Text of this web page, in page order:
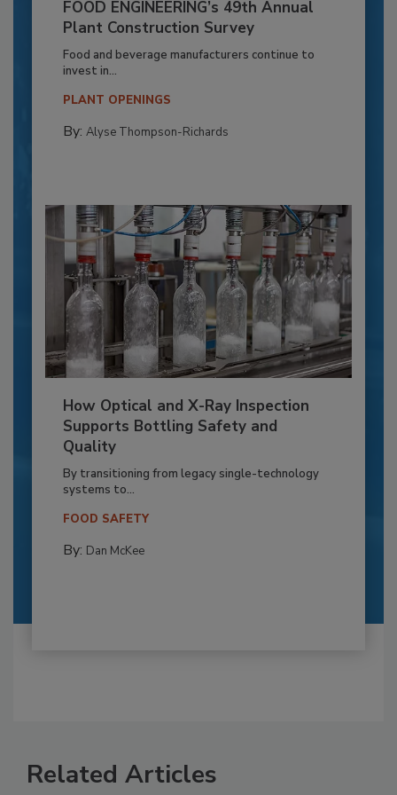
FOOD ENGINEERING’s 49th Annual
Plant Construction Survey
Food and beverage manufacturers continue to
invest in...
PLANT OPENINGS
By: Alyse Thompson-Richards
How Optical and X-Ray Inspection
Supports Bottling Safety and
Quality
By transitioning from legacy single-technology
systems to...
FOOD SAFETY
By: Dan McKee
Related Articles